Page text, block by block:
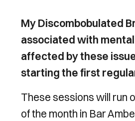
My Discombobulated
associated with
affected by these
starting the first
These sessions will run
of the month in Bar